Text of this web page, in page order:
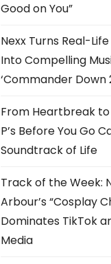
Good on You”
Nexx Turns Real-
Into Compelling
‘Commander Down
From Heartbreak to
P’s Before You Go
Soundtrack of Life
Track of the Week:
Arbour’s “Cosplay
Dominates TikTok
Media